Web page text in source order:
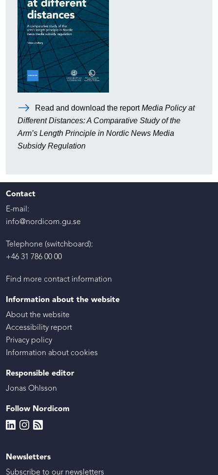
Read and download the reportMedia Policy at
Different Distances: A Comparative Study of the
Arm’s Length Principle in Nordic News Media
Subsidy Regulation
Contact
E-mail:
info@nordicom.gu.se
Telephone (switchboard):
+46 31 786 00 00
Find more contact information
Information about the website
About the website
Accessibility report
Privacy policy
Information about cookies
Responsible editor
Jonas Ohlsson
Follow Nordicom
Newsletters
Subscribe to our newsletters